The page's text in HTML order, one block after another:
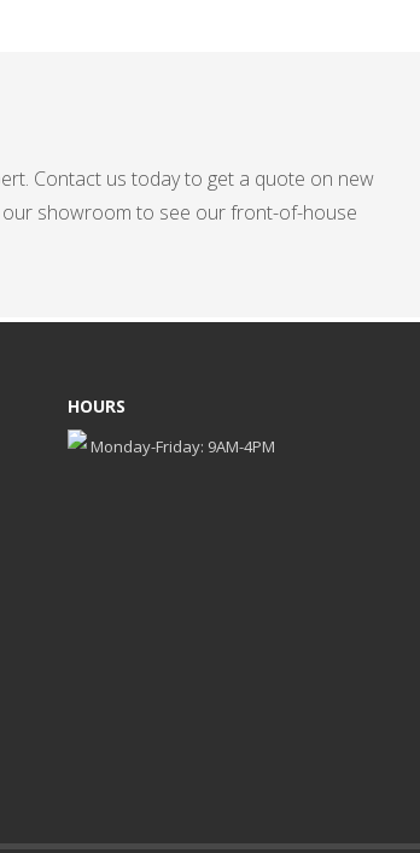
Contact us today to get a quote on new
our showroom to see our front-of-house
HOURS
Monday-Friday: 9AM-4PM